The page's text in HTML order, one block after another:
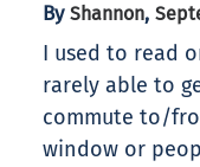
By Shannon,
I used to read
rarely able to
commute to/
window or